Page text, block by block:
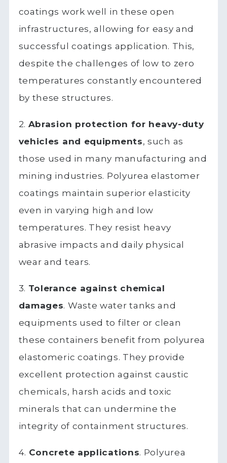
coatings work well in these open
infrastructures, allowing for easy and
successful coatings application. This,
despite the challenges of low to zero
temperatures constantly encountered
by these structures.
2. Abrasion protection for heavy-duty
vehicles and equipments, such as
those used in many manufacturing and
mining industries. Polyurea elastomer
coatings maintain superior elasticity
even in varying high and low
temperatures. They resist heavy
abrasive impacts and daily physical
wear and tears.
3. Tolerance against chemical
damages. Waste water tanks and
equipments used to filter or clean
these containers benefit from polyurea
elastomeric coatings. They provide
excellent protection against caustic
chemicals, harsh acids and toxic
minerals that can undermine the
integrity of containment structures.
4. Concrete applications. Polyurea